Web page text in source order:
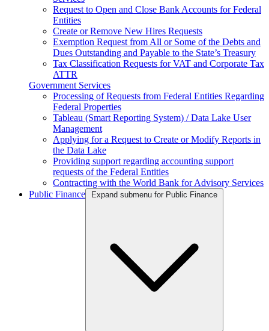
Request to Open and Close Bank Accounts for Federal
Entities
Create or Remove New Hires Requests
Exemption Request from All or Some of the Debts and
Dues Outstanding and Payable to the State’s Treasury
Tax Classification Requests for VAT and Corporate Tax
ATTR
Government Services
Processing of Requests from Federal Entities Regarding
Federal Properties
Tableau (Smart Reporting System) / Data Lake User
Management
Applying for a Request to Create or Modify Reports in
the Data Lake
Providing support regarding accounting support
requests of the Federal Entities
Contracting with the World Bank for Advisory Services
Public Finance
Expand submenu for Public Finance